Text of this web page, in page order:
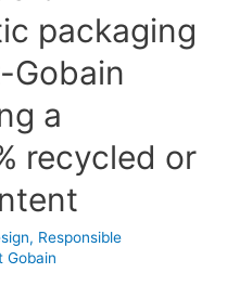
packaging
Gobain
a
recycled or
, Responsible
Gobain